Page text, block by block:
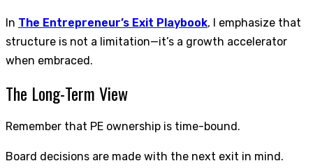
In The Entrepreneur’s Exit Playbook, I emphasize that
structure is not a limitation—it’s a growth accelerator
when embraced.
The Long-Term View
Remember that PE ownership is time-bound.
Board decisions are made with the next exit in mind.